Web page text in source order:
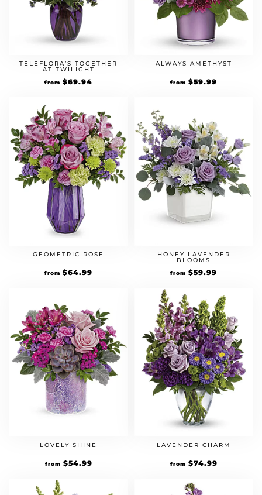
TELEFLORA’S TOGETHER
AT TWILIGHT
from $69.94
ALWAYS AMETHYST
from $59.99
GEOMETRIC ROSE
from $64.99
HONEY LAVENDER
BLOOMS
from $59.99
LOVELY SHINE
from $54.99
LAVENDER CHARM
from $74.99